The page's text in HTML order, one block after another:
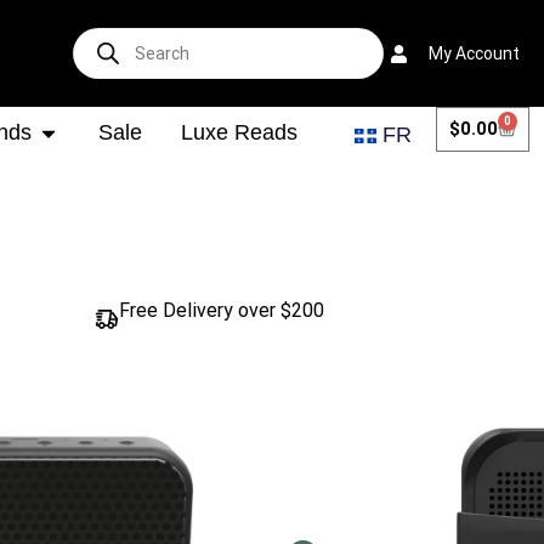
My Account
Sale Luxe Reads FR $0.00 0
Free Delivery over $200